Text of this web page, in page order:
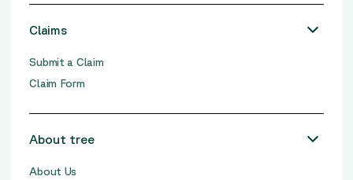
Claims
Submit a Claim
Claim Form
About tree
About Us